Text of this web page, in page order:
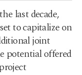
last decade,
to capitalize on
joint
potential offered